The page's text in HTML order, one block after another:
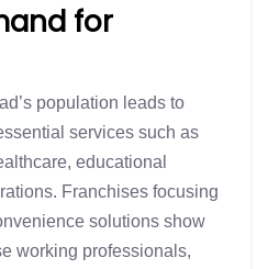
for
population leads to
services such as
educational
Franchises focusing
solutions show
working professionals,